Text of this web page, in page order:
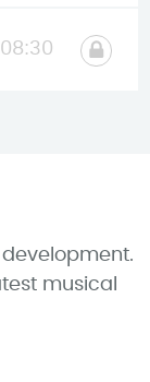
08:30
musical